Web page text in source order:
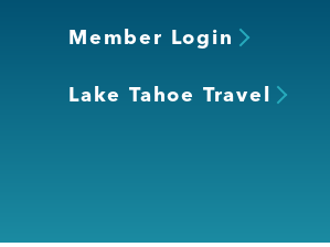
Member Login
Lake Tahoe Travel